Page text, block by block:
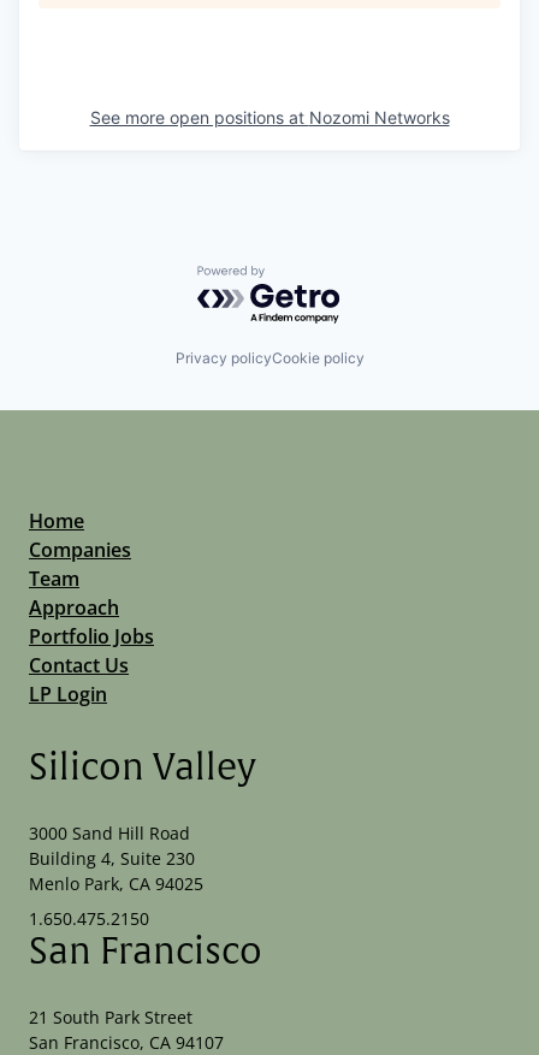
See more open positions at Nozomi Networks
Powered by Getro.com
Privacy policyCookie policy
Home
Companies
Team
Approach
Portfolio Jobs
Contact Us
LP Login
Silicon Valley
3000 Sand Hill Road
Building 4, Suite 230
Menlo Park, CA 94025
1.650.475.2150
San Francisco
21 South Park Street
San Francisco, CA 94107